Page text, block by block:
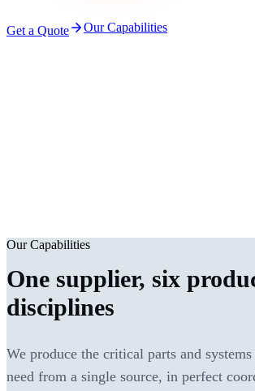
Get a Quote Our Capabilities
Our Capabilities
One supplier, six
disciplines
We produce the critical parts and
need from a single source, in perfect